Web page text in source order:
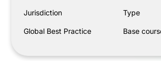
Jurisdiction
Global Best Practice
Type
Base